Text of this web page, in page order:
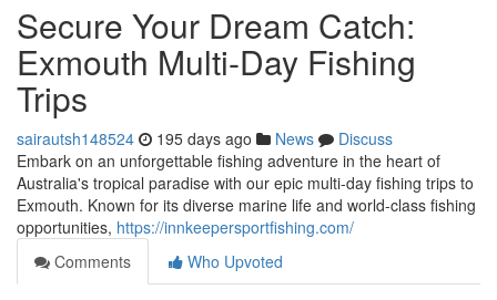
Secure Your Dream Catch:
Exmouth Multi-Day Fishing
Trips
sairautsh148524 195 days ago News
Discuss
Embark on an unforgettable fishing adventure in the heart of
Australia's tropical paradise with our epic multi-day fishing trips to
Exmouth. Known for its diverse marine life and world-class fishing
opportunities, https://innkeepersportfishing.com/
Comments
Who Upvoted